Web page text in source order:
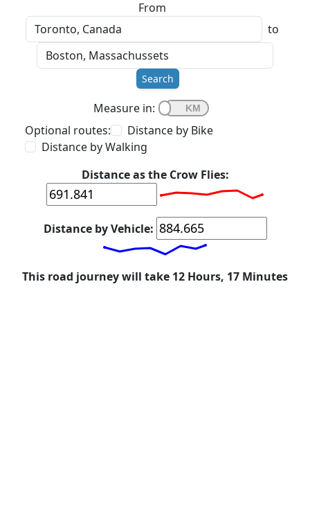
From
to
Search
Measure in:
Optional routes:
Distance by Bike
Distance by Walking
Distance as the Crow Flies:
Distance by Vehicle:
This road journey will take 12 Hours, 17 Minutes